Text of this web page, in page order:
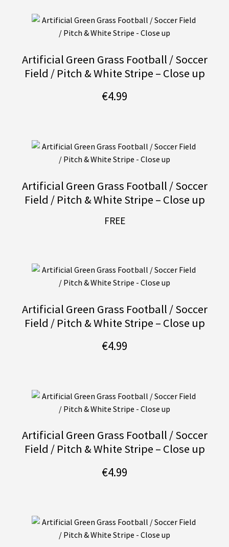
Artificial Green Grass Football / Soccer
Field / Pitch & White Stripe – Close up
€4.99
Artificial Green Grass Football / Soccer
Field / Pitch & White Stripe – Close up
FREE
Artificial Green Grass Football / Soccer
Field / Pitch & White Stripe – Close up
€4.99
Artificial Green Grass Football / Soccer
Field / Pitch & White Stripe – Close up
€4.99